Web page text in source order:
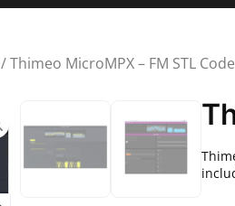
/ Thimeo MicroMPX – FM STL